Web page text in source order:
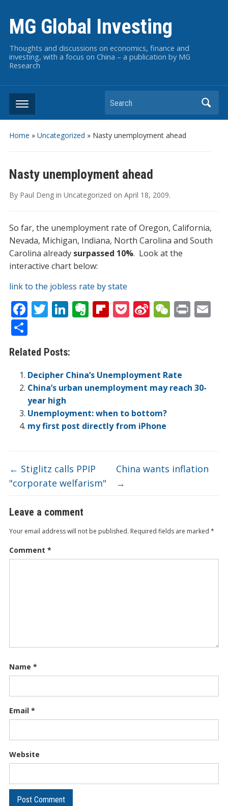
MG Global Investing
Thoughts and discussions on economics, finance and
investing, with a focus on China – a publication by MG
Research
Search
Home » Uncategorized » Nasty unemployment ahead
Nasty unemployment ahead
By Paul Deng in Uncategorized on April 18, 2009.
So far, the unemployment rate of Oregon, California,
Nevada, Michigan, Indiana, North Carolina and South
Carolina already surpassed 10%. Look at the
interactive chart below:
link to the jobless rate by state
F
ac
e
b
o
o
k
T
er
Li
e
dI
n
E
ot
e
Fli
ar
d
P Si
ei
b
o
W
at
PrE
S
h
ar
e
Related Posts:
Decipher China’s Unemployment Rate
China’s urban unemployment may reach 30-
year high
Unemployment: when to bottom?
my first post directly from iPhone
← Stiglitz calls PPIP
"corporate welfarism"
China wants inflation
→
Leave a comment
Your email address will not be published. Required fields are marked *
Comment *
Name *
Email *
Website